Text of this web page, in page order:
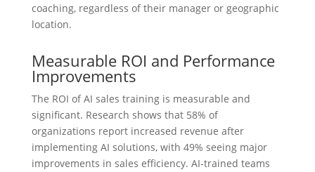
coaching, regardless of their manager or geographic
location.
Measurable ROI and Performance
Improvements
The ROI of AI sales training is measurable and
significant. Research shows that 58% of
organizations report increased revenue after
implementing AI solutions, with 49% seeing major
improvements in sales efficiency. AI-trained teams